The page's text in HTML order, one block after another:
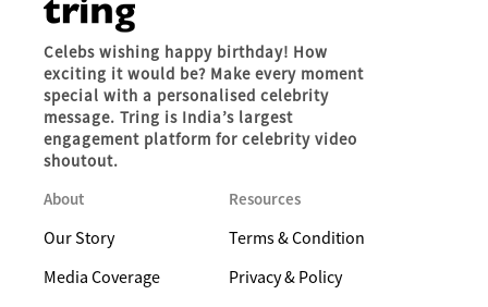
Celebs wishing happy birthday! How
exciting it would be? Make every moment
special with a personalised celebrity
message. Tring is India’s largest
engagement platform for celebrity video
shoutout.
About
Our Story
Media Coverage
Resources
Terms & Condition
Privacy & Policy